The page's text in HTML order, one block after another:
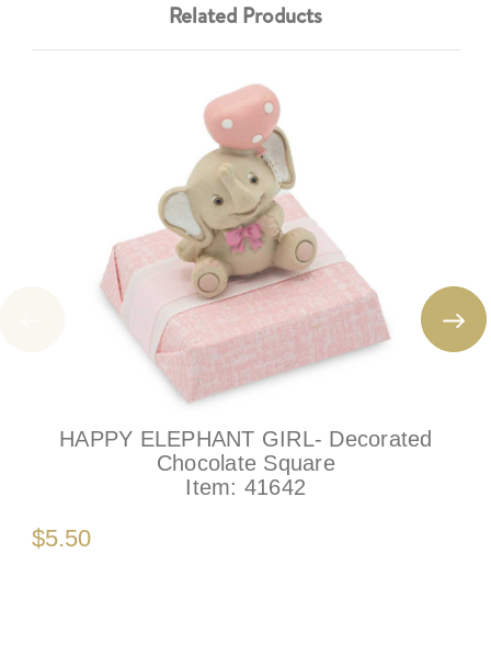
Related Products
HAPPY ELEPHANT GIRL- Decorated
Chocolate Square
Item: 41642
$5.50